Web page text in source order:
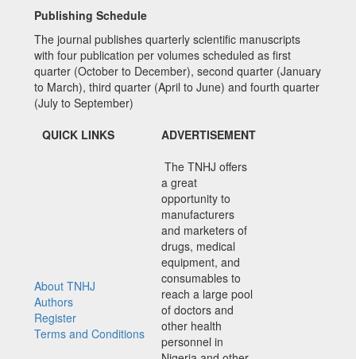
Publishing Schedule
The journal publishes quarterly scientific manuscripts
with four publication per volumes scheduled as first
quarter (October to December), second quarter (January
to March), third quarter (April to June) and fourth quarter
(July to September)
QUICK LINKS
ADVERTISEMENT
About TNHJ
Authors
Register
Terms and Conditions
The TNHJ offers
a great
opportunity to
manufacturers
and marketers of
drugs, medical
equipment, and
consumables to
reach a large pool
of doctors and
other health
personnel in